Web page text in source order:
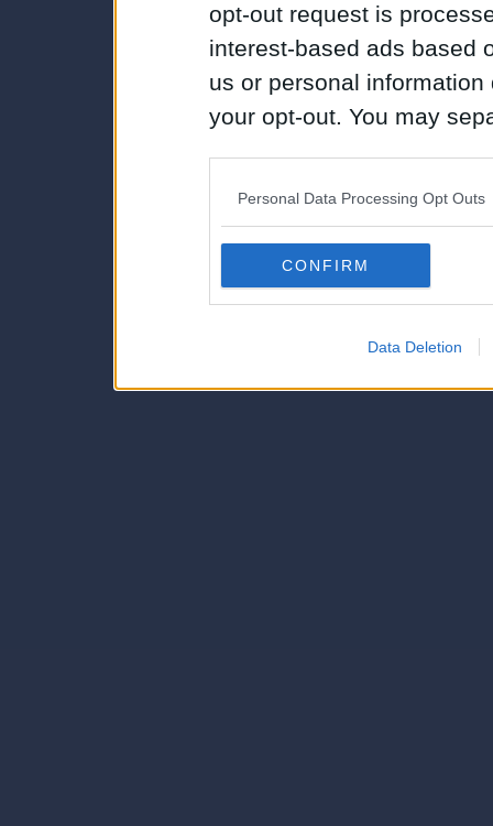
opt-out request is
interest-based ads based
us or personal
your opt-out. You may
Downstream Participants
third parties.
Personal Data Processing Opt Outs
CONFIRM
Data Deletion